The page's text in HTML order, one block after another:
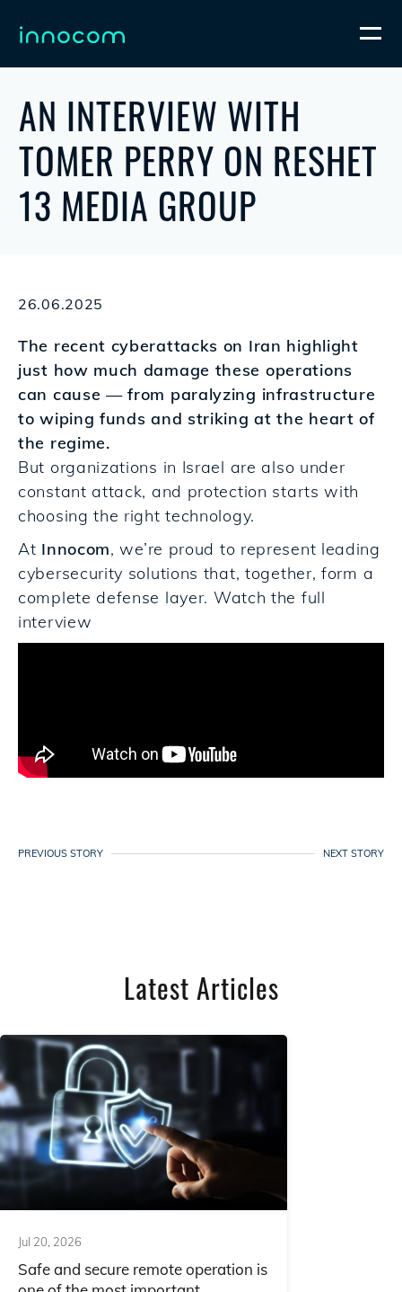
AN INTERVIEW WITH
TOMER PERRY ON RESHET
13 MEDIA GROUP
26.06.2025
The recent cyberattacks on Iran highlight
just how much damage these operations
can cause — from paralyzing infrastructure
to wiping funds and striking at the heart of
the regime.
But organizations in Israel are also under
constant attack, and protection starts with
choosing the right technology.
At Innocom, we’re proud to represent leading
cybersecurity solutions that, together, form a
complete defense layer. Watch the full
interview
PREVIOUS STORY NEXT STORY
Latest Articles
Jul 20, 2026
Safe and secure remote operation is